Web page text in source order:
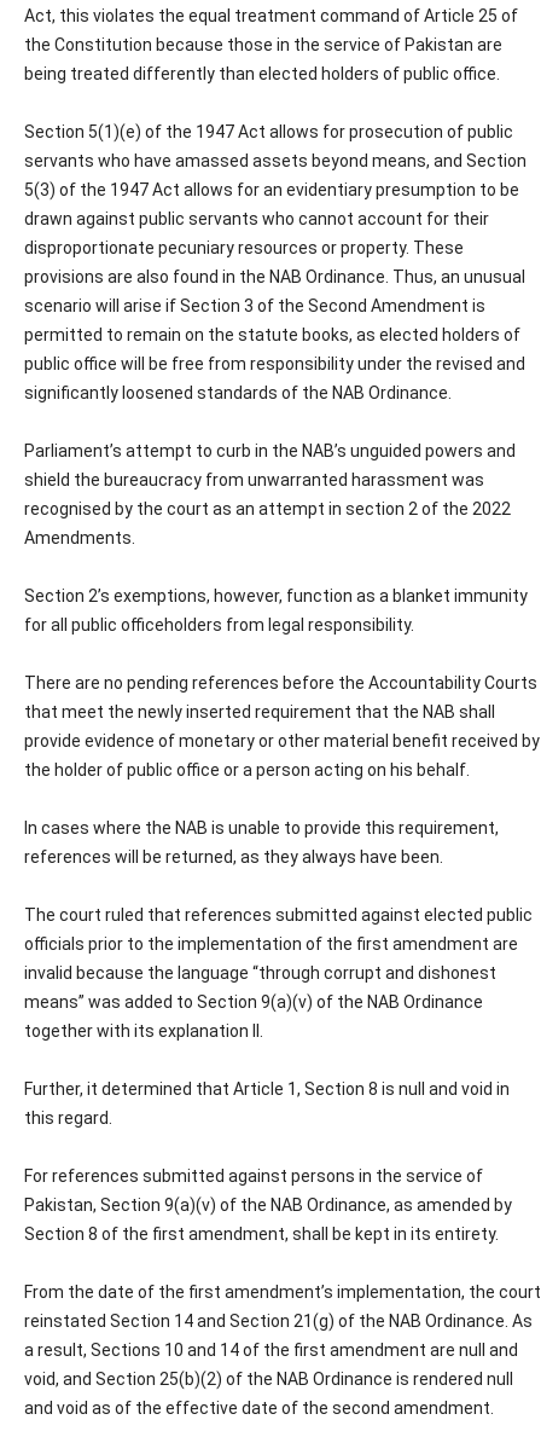
Act, this violates the equal treatment command of Article 25 of
the Constitution because those in the service of Pakistan are
being treated differently than elected holders of public office.
Section 5(1)(e) of the 1947 Act allows for prosecution of public
servants who have amassed assets beyond means, and Section
5(3) of the 1947 Act allows for an evidentiary presumption to be
drawn against public servants who cannot account for their
disproportionate pecuniary resources or property. These
provisions are also found in the NAB Ordinance. Thus, an unusual
scenario will arise if Section 3 of the Second Amendment is
permitted to remain on the statute books, as elected holders of
public office will be free from responsibility under the revised and
significantly loosened standards of the NAB Ordinance.
Parliament’s attempt to curb in the NAB’s unguided powers and
shield the bureaucracy from unwarranted harassment was
recognised by the court as an attempt in section 2 of the 2022
Amendments.
Section 2’s exemptions, however, function as a blanket immunity
for all public officeholders from legal responsibility.
There are no pending references before the Accountability Courts
that meet the newly inserted requirement that the NAB shall
provide evidence of monetary or other material benefit received by
the holder of public office or a person acting on his behalf.
In cases where the NAB is unable to provide this requirement,
references will be returned, as they always have been.
The court ruled that references submitted against elected public
officials prior to the implementation of the first amendment are
invalid because the language “through corrupt and dishonest
means” was added to Section 9(a)(v) of the NAB Ordinance
together with its explanation II.
Further, it determined that Article 1, Section 8 is null and void in
this regard.
For references submitted against persons in the service of
Pakistan, Section 9(a)(v) of the NAB Ordinance, as amended by
Section 8 of the first amendment, shall be kept in its entirety.
From the date of the first amendment’s implementation, the court
reinstated Section 14 and Section 21(g) of the NAB Ordinance. As
a result, Sections 10 and 14 of the first amendment are null and
void, and Section 25(b)(2) of the NAB Ordinance is rendered null
and void as of the effective date of the second amendment.